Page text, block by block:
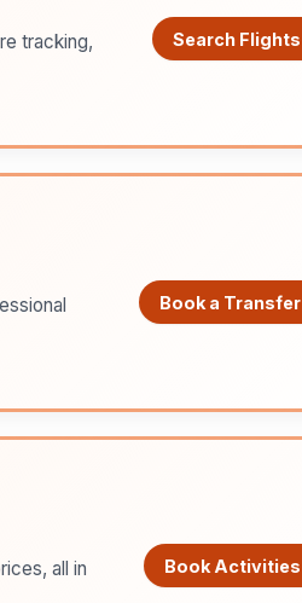
tracking,
Search Flights
Book a Transfer
all in
Book Activities